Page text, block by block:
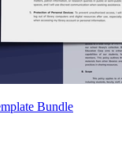
Bundle